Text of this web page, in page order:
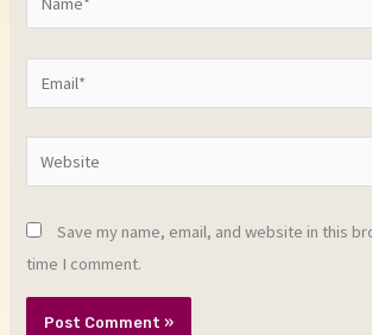
Website
Save my name, email, and website in this
time I comment.